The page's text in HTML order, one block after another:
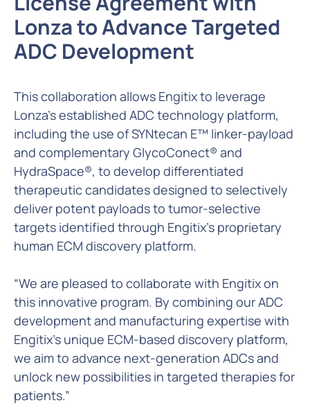
Lonza to Advance Targeted
ADC Development
This collaboration allows Engitix to leverage
Lonza’s established ADC technology platform,
including the use of SYNtecan E™ linker-payload
and complementary GlycoConect® and
HydraSpace®, to develop differentiated
therapeutic candidates designed to selectively
deliver potent payloads to tumor-selective
targets identified through Engitix's proprietary
human ECM discovery platform.
“We are pleased to collaborate with Engitix on
this innovative program. By combining our ADC
development and manufacturing expertise with
Engitix’s unique ECM-based discovery platform,
we aim to advance next-generation ADCs and
unlock new possibilities in targeted therapies for
patients.”